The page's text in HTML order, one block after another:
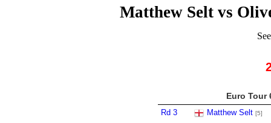
Matthew Selt vs
Euro Tour
Rd 3 Matthew Selt [5]